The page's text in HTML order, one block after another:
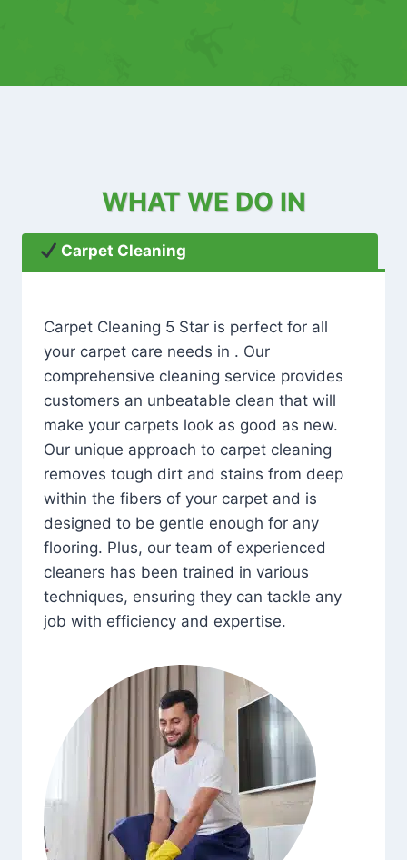
WHAT WE DO IN
Carpet Cleaning
Carpet Cleaning 5 Star is perfect for all
your carpet care needs in . Our
comprehensive cleaning service provides
customers an unbeatable clean that will
make your carpets look as good as new.
Our unique approach to carpet cleaning
removes tough dirt and stains from deep
within the fibers of your carpet and is
designed to be gentle enough for any
flooring. Plus, our team of experienced
cleaners has been trained in various
techniques, ensuring they can tackle any
job with efficiency and expertise.